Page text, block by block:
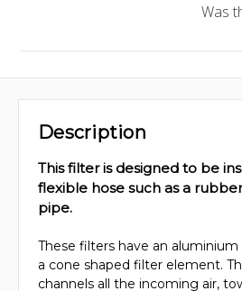
Was
Description
This filter is designed to be
flexible hose such as a
pipe.
These filters have an
a cone shaped filter element.
channels all the incoming air,